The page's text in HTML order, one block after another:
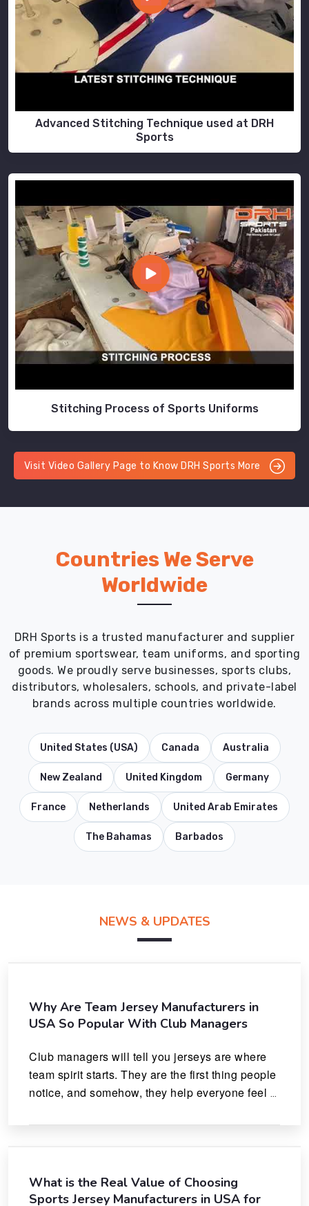
Advanced Stitching Technique used at DRH
Sports
Stitching Process of Sports Uniforms
Visit Video Gallery Page to Know DRH Sports More
Countries We Serve
Worldwide
DRH Sports is a trusted manufacturer and supplier
of premium sportswear, team uniforms, and sporting
goods. We proudly serve businesses, sports clubs,
distributors, wholesalers, schools, and private-label
brands across multiple countries worldwide.
United States (USA) Canada Australia
New Zealand United Kingdom Germany
France Netherlands United Arab Emirates
The Bahamas Barbados
NEWS & UPDATES
Why Are Team Jersey Manufacturers in
USA So Popular With Club Managers
Club managers will tell you jerseys are where
team spirit starts. They are the first thing people
notice, and somehow, they help everyone feel
What is the Real Value of Choosing
Sports Jersey Manufacturers in USA for